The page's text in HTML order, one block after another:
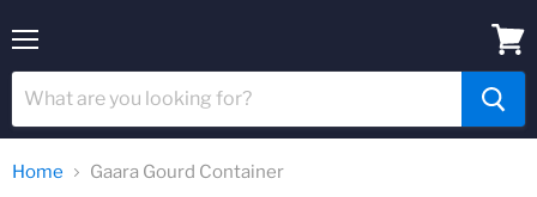
Home Gaara Gourd Container